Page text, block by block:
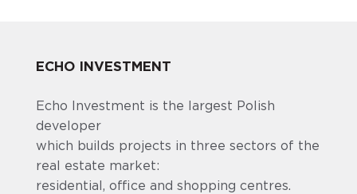
ECHO INVESTMENT
Echo Investment is the largest Polish
developer
which builds projects in three sectors of the
real estate market:
residential, office and shopping centres.